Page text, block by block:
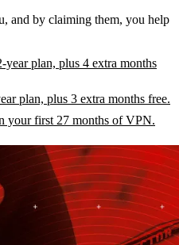
and by claiming them, you help
year plan, plus 4 extra months
plan, plus 3 extra months free.
your first 27 months of VPN.